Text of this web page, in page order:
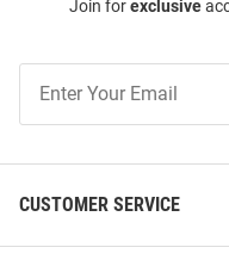
Join forexclusive
Our
CUSTOMER SERVICE